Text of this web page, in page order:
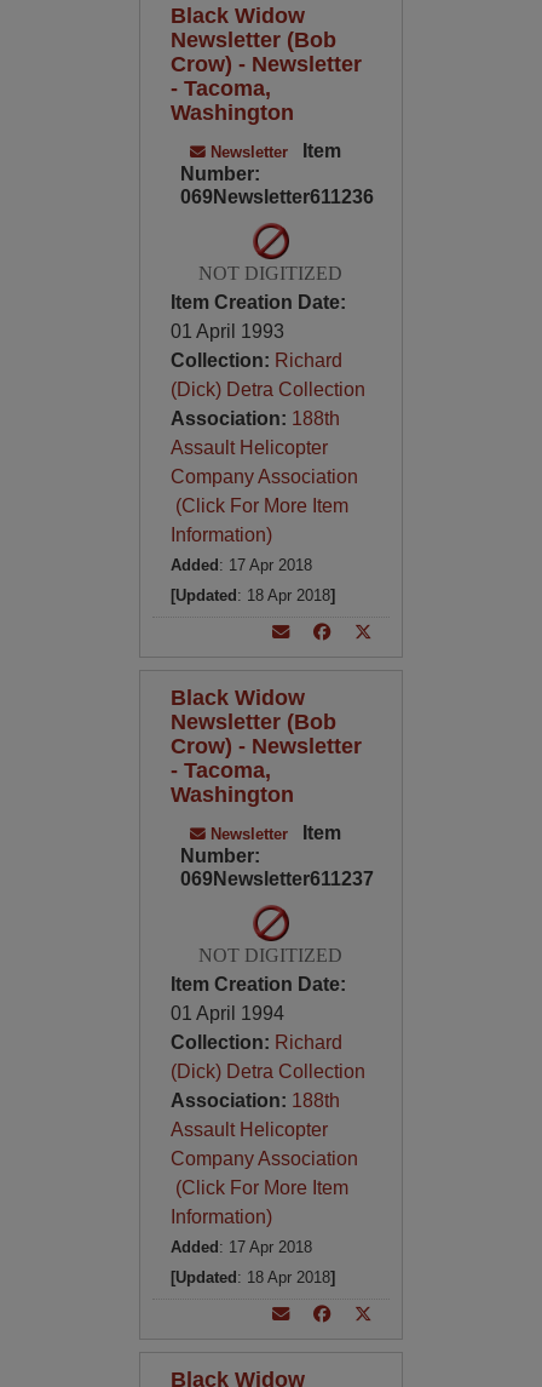
Black Widow
Newsletter (Bob
Crow) - Newsletter
- Tacoma,
Washington
Newsletter
Item
Number:
069Newsletter611236
NOT DIGITIZED
Item Creation Date:
01 April 1993
Collection: Richard
(Dick) Detra Collection
Association: 188th
Assault Helicopter
Company Association
(Click For More Item
Information)
Added : 17 Apr 2018
[Updated : 18 Apr 2018]
Black Widow
Newsletter (Bob
Crow) - Newsletter
- Tacoma,
Washington
Newsletter
Item
Number:
069Newsletter611237
NOT DIGITIZED
Item Creation Date:
01 April 1994
Collection: Richard
(Dick) Detra Collection
Association: 188th
Assault Helicopter
Company Association
(Click For More Item
Information)
Added : 17 Apr 2018
[Updated : 18 Apr 2018]
Black Widow